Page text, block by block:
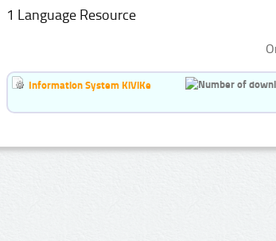
1 Language Resource
Information System KiViKe